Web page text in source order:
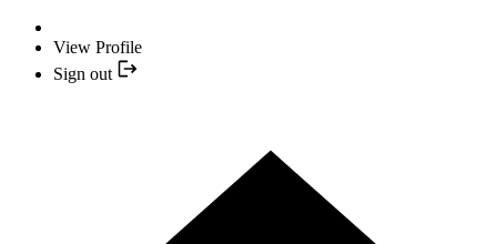
View Profile
Sign out